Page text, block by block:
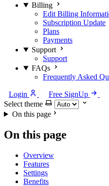
Billing
Edit Billing
Subscription Update
Plans
Payments
Support
Support
FAQs
Frequently Asked
Login Free SignUp
Select theme
On this page
On this page
Overview
Features
Settings
Benefits